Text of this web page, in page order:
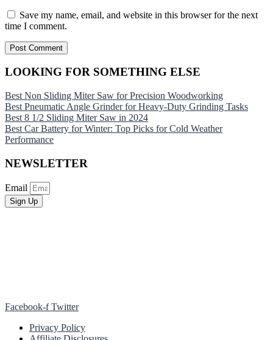
Save my name, email, and website in this browser for the next
time I comment.
LOOKING FOR SOMETHING ELSE
Best Non Sliding Miter Saw for Precision Woodworking
Best Pneumatic Angle Grinder for Heavy-Duty Grinding Tasks
Best 8 1/2 Sliding Miter Saw in 2024
Best Car Battery for Winter: Top Picks for Cold Weather
Performance
NEWSLETTER
Email
Sign Up
Facebook-f Twitter
Privacy Policy